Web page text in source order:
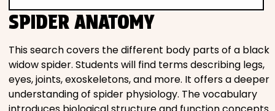
SPIDER ANATOMY
This search covers the different body parts of a black
widow spider. Students will find terms describing legs,
eyes, joints, exoskeletons, and more. It offers a deeper
understanding of spider physiology. The vocabulary